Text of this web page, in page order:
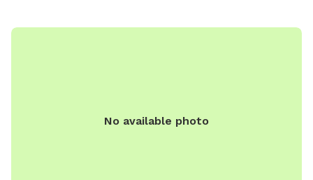
No available photo